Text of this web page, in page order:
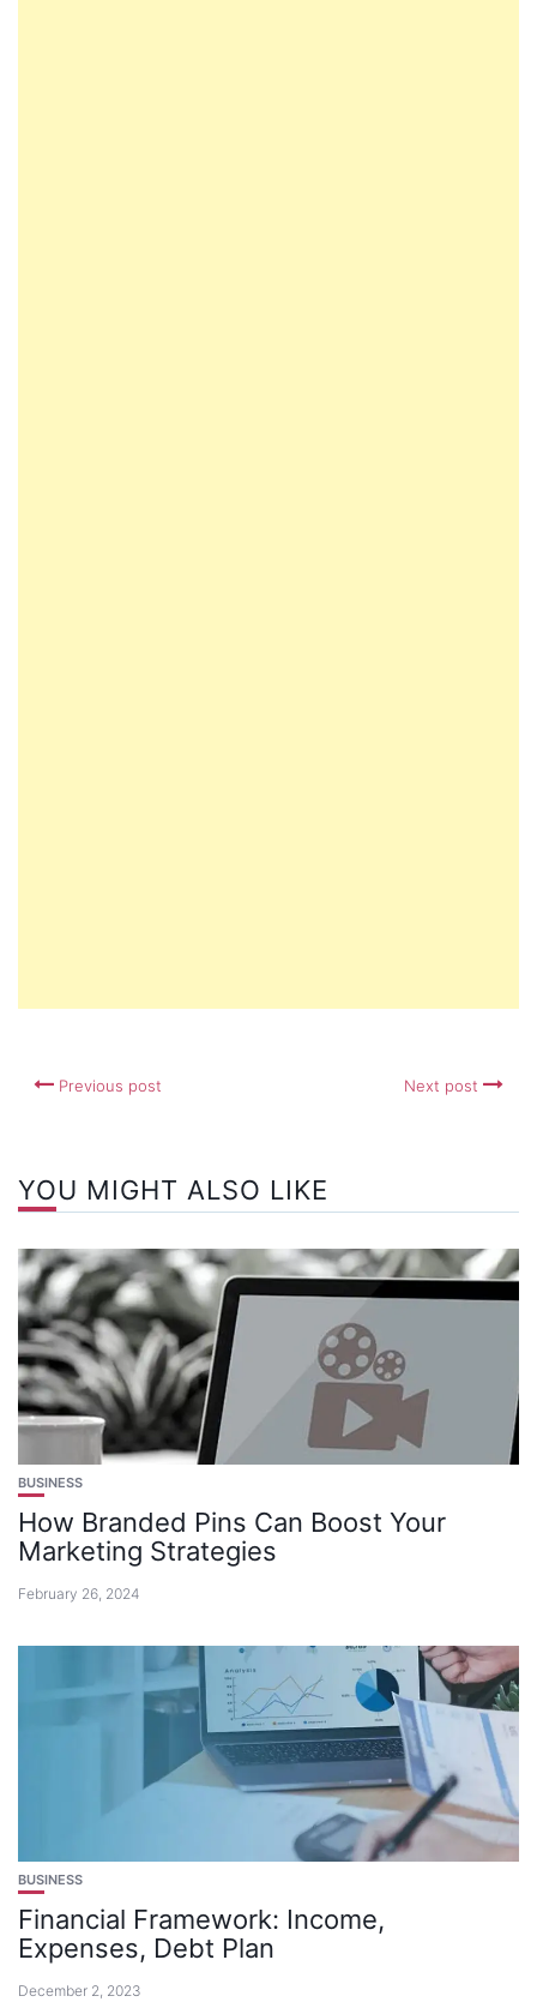
Previous post Next post
YOU MIGHT ALSO LIKE
BUSINESS
How Branded Pins Can Boost Your
Marketing Strategies
February 26, 2024
BUSINESS
Financial Framework: Income,
Expenses, Debt Plan
December 2, 2023